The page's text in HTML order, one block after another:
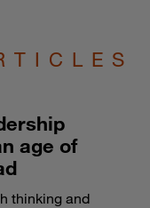
age of
thinking and